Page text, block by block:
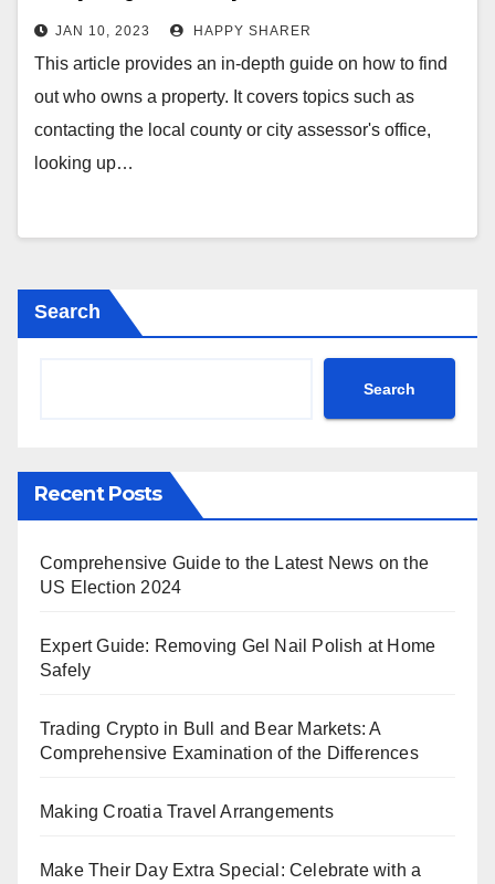
JAN 10, 2023 HAPPY SHARER
This article provides an in-depth guide on how to find
out who owns a property. It covers topics such as
contacting the local county or city assessor's office,
looking up…
Search
Search
Recent Posts
Comprehensive Guide to the Latest News on the
US Election 2024
Expert Guide: Removing Gel Nail Polish at Home
Safely
Trading Crypto in Bull and Bear Markets: A
Comprehensive Examination of the Differences
Making Croatia Travel Arrangements
Make Their Day Extra Special: Celebrate with a